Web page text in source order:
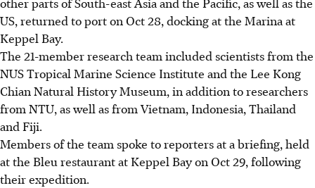
US, returned to port on Oct 28, docking at the Marina at
Keppel Bay.
The 21-member research team included scientists from the
NUS Tropical Marine Science Institute and the Lee Kong
Chian Natural History Museum, in addition to researchers
from NTU, as well as from Vietnam, Indonesia, Thailand
and Fiji.
Members of the team spoke to reporters at a briefing, held
at the Bleu restaurant at Keppel Bay on Oct 29, following
their expedition.